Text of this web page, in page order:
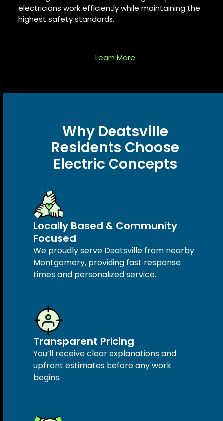
electricians work efficiently while maintaining the
highest safety standards.
Learn More
Why Deatsville
Residents Choose
Electric Concepts
Locally Based & Community
Focused
We proudly serve Deatsville from nearby
Montgomery, providing fast response
times and personalized service.
Transparent Pricing
You’ll receive clear explanations and
upfront estimates before any work
begins.